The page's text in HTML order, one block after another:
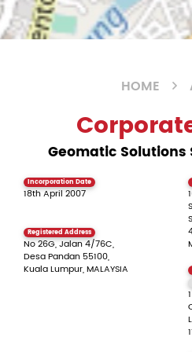
HOME
Geomatic Solutions
Incorporation Date
18th April 2007
Registered Address
No 26G, Jalan 4/76C,
Desa Pandan 55100,
Kuala Lumpur, MALAYSIA